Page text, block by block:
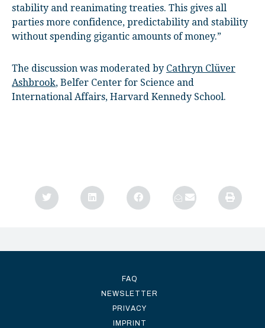
stability and reanimating treaties. This gives all
parties more confidence, predictability and stability
without spending gigantic amounts of money.”
The discussion was moderated by Cathryn Clüver
Ashbrook, Belfer Center for Science and
International Affairs, Harvard Kennedy School.
FAQ
NEWSLETTER
PRIVACY
IMPRINT